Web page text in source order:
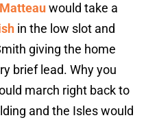
would take a
in the low slot and
giving the home
brief lead. Why you
march right back to
and the Isles would